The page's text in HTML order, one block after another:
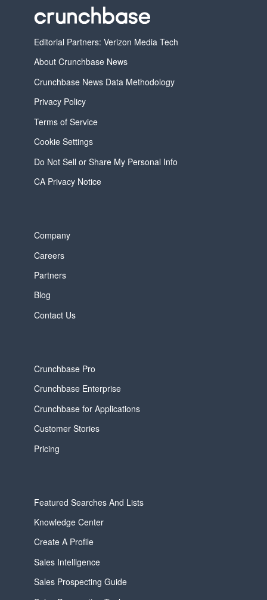
Editorial Partners: Verizon Media Tech
About Crunchbase News
Crunchbase News Data Methodology
Privacy Policy
Terms of Service
Cookie Settings
Do Not Sell or Share My Personal Info
CA Privacy Notice
Company
Careers
Partners
Blog
Contact Us
Crunchbase Pro
Crunchbase Enterprise
Crunchbase for Applications
Customer Stories
Pricing
Featured Searches And Lists
Knowledge Center
Create A Profile
Sales Intelligence
Sales Prospecting Guide